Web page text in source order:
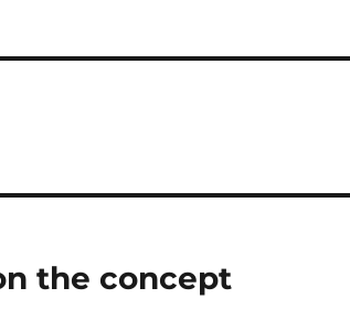
the concept